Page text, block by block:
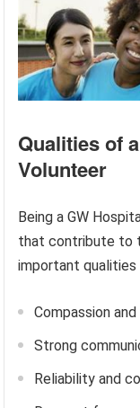
Qualities of
Volunteer
Being a GW
that contribute to
important qualities
Compassion
Strong
Reliability and